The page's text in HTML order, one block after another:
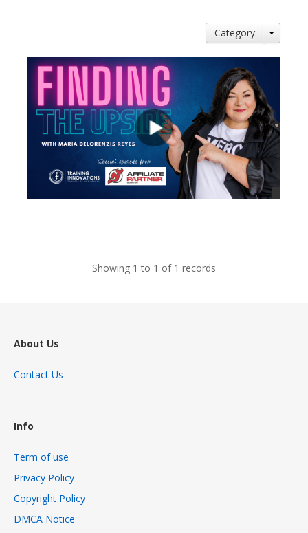
Category:
Showing 1 to 1 of 1 records
About Us
Contact Us
Info
Term of use
Privacy Policy
Copyright Policy
DMCA Notice